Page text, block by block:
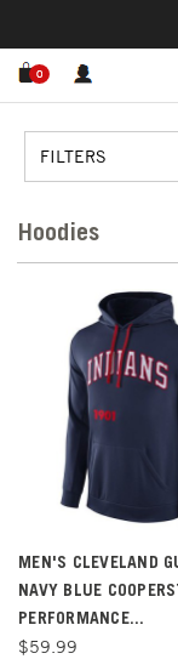
0
FILTERS
Hoodies
MEN'S CLEVELAND
NAVY BLUE
PERFORMANCE...
$59.99